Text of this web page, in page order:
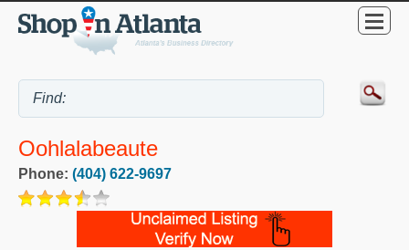
Oohlalabeaute
Phone: (404) 622-9697